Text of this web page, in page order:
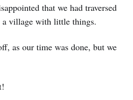
that we had traversed
a village with little things.
as our time was done, but we